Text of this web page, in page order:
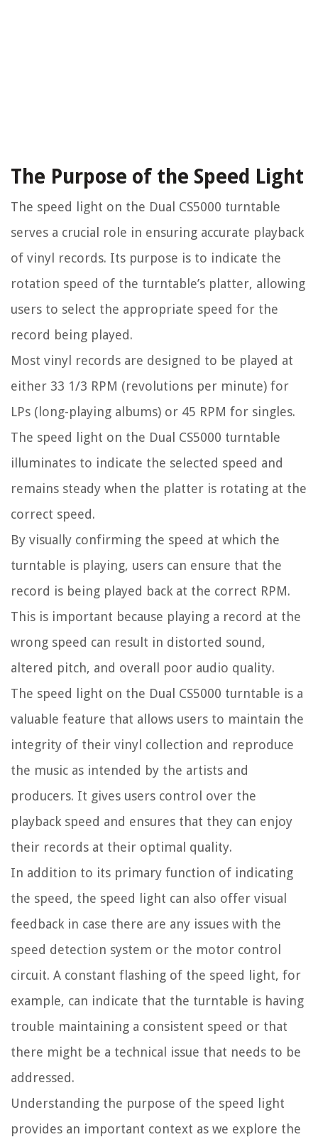
The Purpose of the Speed Light
The speed light on the Dual CS5000 turntable
serves a crucial role in ensuring accurate playback
of vinyl records. Its purpose is to indicate the
rotation speed of the turntable’s platter, allowing
users to select the appropriate speed for the
record being played.
Most vinyl records are designed to be played at
either 33 1/3 RPM (revolutions per minute) for
LPs (long-playing albums) or 45 RPM for singles.
The speed light on the Dual CS5000 turntable
illuminates to indicate the selected speed and
remains steady when the platter is rotating at the
correct speed.
By visually confirming the speed at which the
turntable is playing, users can ensure that the
record is being played back at the correct RPM.
This is important because playing a record at the
wrong speed can result in distorted sound,
altered pitch, and overall poor audio quality.
The speed light on the Dual CS5000 turntable is a
valuable feature that allows users to maintain the
integrity of their vinyl collection and reproduce
the music as intended by the artists and
producers. It gives users control over the
playback speed and ensures that they can enjoy
their records at their optimal quality.
In addition to its primary function of indicating
the speed, the speed light can also offer visual
feedback in case there are any issues with the
speed detection system or the motor control
circuit. A constant flashing of the speed light, for
example, can indicate that the turntable is having
trouble maintaining a consistent speed or that
there might be a technical issue that needs to be
addressed.
Understanding the purpose of the speed light
provides an important context as we explore the